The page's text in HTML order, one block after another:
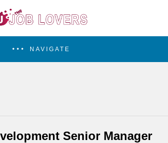
NAVIGATE
Senior Manager